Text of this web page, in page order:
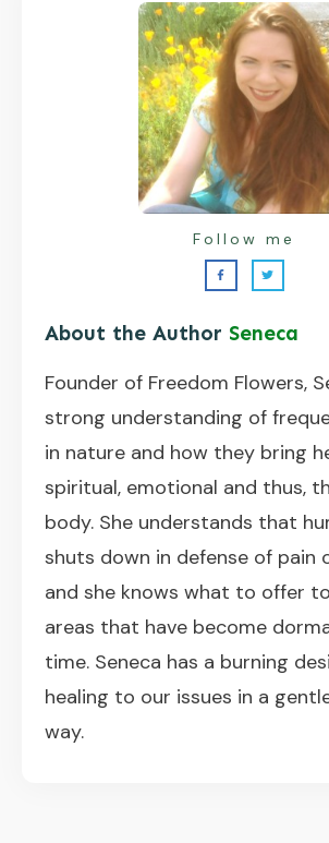
About the Author Seneca
Founder of Freedom Flowers,
strong understanding of
in nature and how they bring
spiritual, emotional and thus,
body. She understands that
shuts down in defense of pain
and she knows what to offer to
areas that have become
time. Seneca has a burning
healing to our issues in a
way.
Follow me